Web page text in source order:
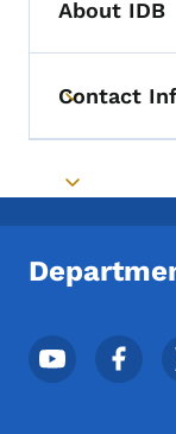
About IDB
Toggle
Contact
Toggle
Footer